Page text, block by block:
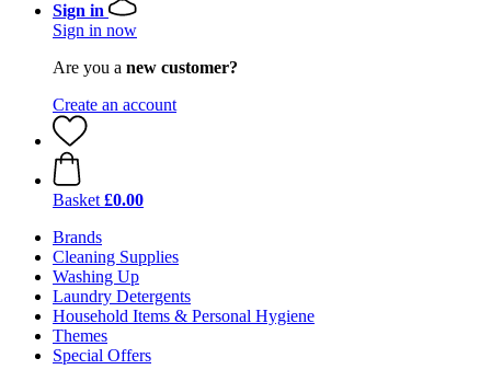
Sign in
Sign in now
Are you a new customer?
Create an account
Basket £0.00
Brands
Cleaning Supplies
Washing Up
Laundry Detergents
Household Items & Personal Hygiene
Themes
Special Offers